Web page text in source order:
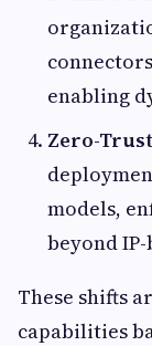
enabling
Zero-
models,
beyond IP-
These shifts
capabilities